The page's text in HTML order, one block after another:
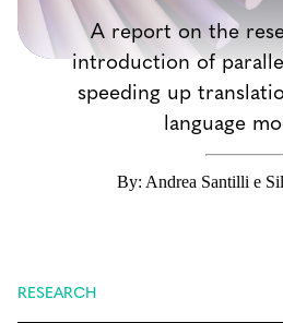
A report on the
introduction of
speeding up
language
By: Andrea Santilli e
RESEARCH